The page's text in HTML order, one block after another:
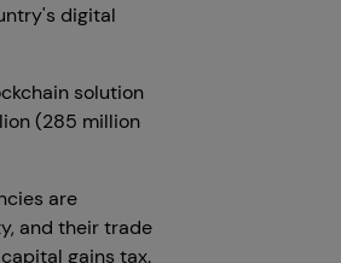
digital
solution
(285 million
are
and their trade
gains tax.